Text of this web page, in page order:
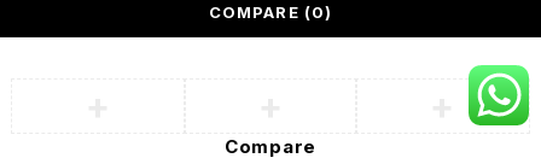
COMPARE (0)
Compare